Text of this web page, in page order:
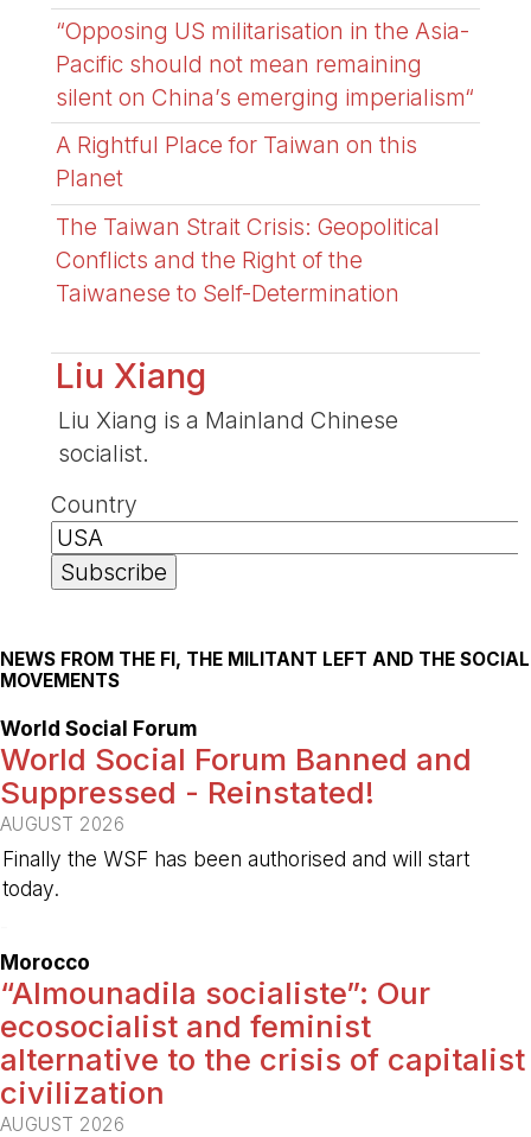
“Opposing US militarisation in the Asia-
Pacific should not mean remaining
silent on China’s emerging imperialism“
A Rightful Place for Taiwan on this
Planet
The Taiwan Strait Crisis: Geopolitical
Conflicts and the Right of the
Taiwanese to Self-Determination
Liu Xiang
Liu Xiang is a Mainland Chinese
socialist.
Country
NEWS FROM THE FI, THE MILITANT LEFT AND THE SOCIAL
MOVEMENTS
World Social Forum
World Social Forum Banned and
Suppressed - Reinstated!
AUGUST 2026
Finally the WSF has been authorised and will start
today.
Morocco
“Almounadila socialiste”: Our
ecosocialist and feminist
alternative to the crisis of capitalist
civilization
AUGUST 2026